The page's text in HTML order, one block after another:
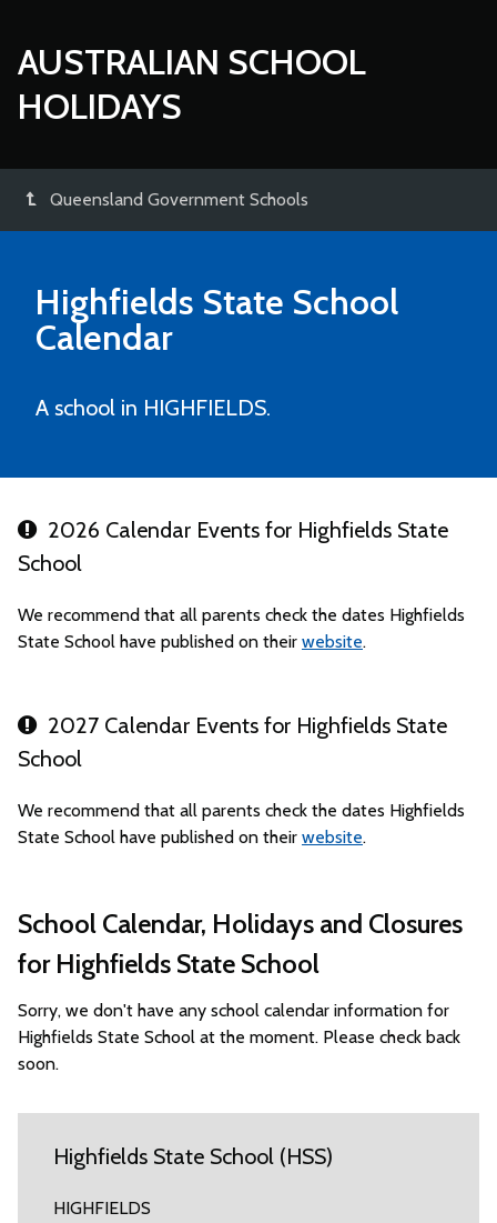
AUSTRALIAN SCHOOL
HOLIDAYS
Queensland Government Schools
Highfields State School
Calendar
A school in HIGHFIELDS.
2026 Calendar Events for Highfields State
School
We recommend that all parents check the dates Highfields
State School have published on their website.
2027 Calendar Events for Highfields State
School
We recommend that all parents check the dates Highfields
State School have published on their website.
School Calendar, Holidays and Closures
for Highfields State School
Sorry, we don't have any school calendar information for
Highfields State School at the moment. Please check back
soon.
Highfields State School (HSS)
HIGHFIELDS